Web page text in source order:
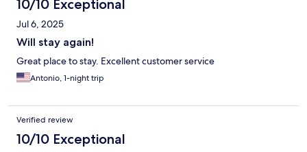
10/10 Exceptional
Jul 6, 2025
Will stay again!
Great place to stay. Excellent customer service
Antonio, 1-night trip
Verified review
10/10 Exceptional